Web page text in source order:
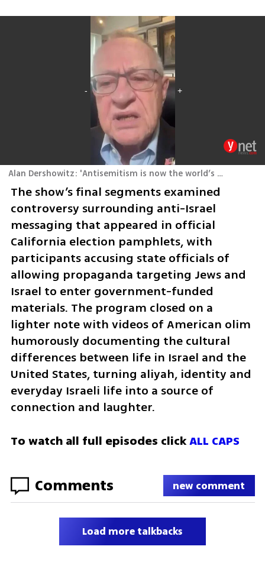
Alan Dershowitz: 'Antisemitism is now the world’s most urgent civil rights issue'
The show’s final segments examined
controversy surrounding anti-Israel
messaging that appeared in official
California election pamphlets, with
participants accusing state officials of
allowing propaganda targeting Jews and
Israel to enter government-funded
materials. The program closed on a
lighter note with videos of American olim
humorously documenting the cultural
differences between life in Israel and the
United States, turning aliyah, identity and
everyday Israeli life into a source of
connection and laughter.
To watch all full episodes click ALL CAPS
Comments new comment
Load more talkbacks